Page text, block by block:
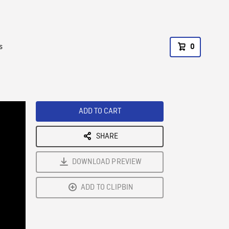
0
ADD TO CART
SHARE
DOWNLOAD PREVIEW
ADD TO CLIPBIN